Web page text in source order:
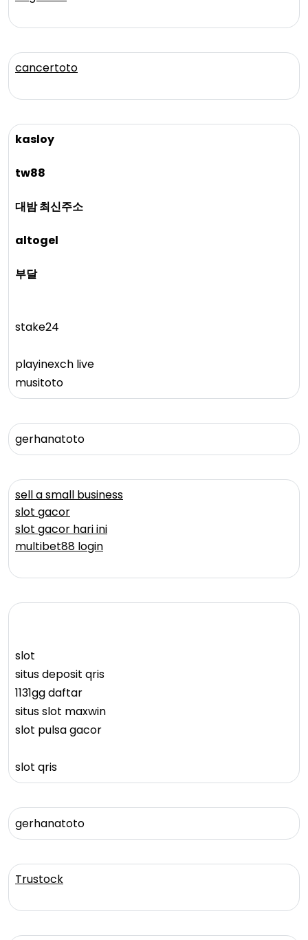
cancertoto
kasloy
tw88
대밤 최신주소
altogel
부달
stake24
playinexch live
musitoto
gerhanatoto
sell a small business
slot gacor
slot gacor hari ini
multibet88 login
slot
situs deposit qris
1131gg daftar
situs slot maxwin
slot pulsa gacor
slot qris
gerhanatoto
Trustock